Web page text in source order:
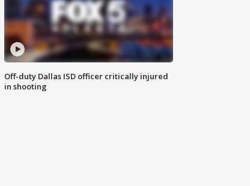
Off-duty Dallas ISD officer critically injured
in shooting